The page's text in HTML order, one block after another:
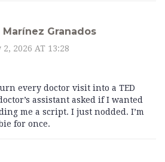
Marínez Granados
2026 AT 13:28
every doctor visit into a TED
assistant asked if I wanted
me a script. I just nodded. I’m
for once.